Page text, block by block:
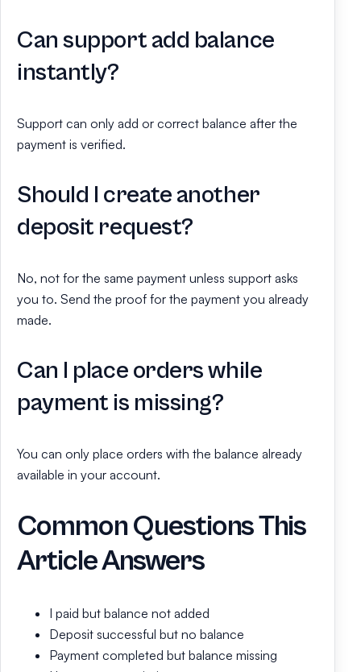
Can support add balance
instantly?
Support can only add or correct balance after the
payment is verified.
Should I create another
deposit request?
No, not for the same payment unless support asks
you to. Send the proof for the payment you already
made.
Can I place orders while
payment is missing?
You can only place orders with the balance already
available in your account.
Common Questions This
Article Answers
I paid but balance not added
Deposit successful but no balance
Payment completed but balance missing